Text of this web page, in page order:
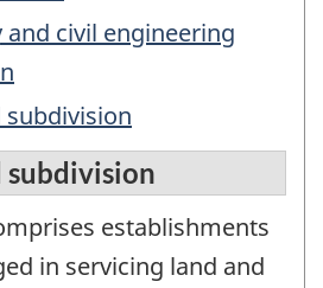
and civil engineering
subdivision
subdivision
establishments
in servicing land and